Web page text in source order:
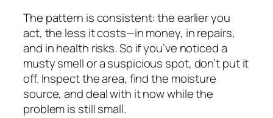
The pattern is consistent: the earlier you
act, the less it costs—in money, in repairs,
and in health risks. So if you’ve noticed a
musty smell or a suspicious spot, don’t put it
off. Inspect the area, find the moisture
source, and deal with it now while the
problem is still small.